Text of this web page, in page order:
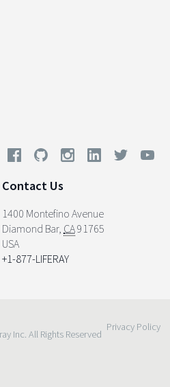
Contact Us
1400 Montefino Avenue
Diamond Bar, CA91765
USA
+1-877-LIFERAY
Inc. All Rights Reserved
Privacy Policy